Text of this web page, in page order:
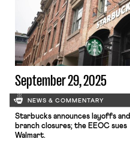
September 29, 2025
NEWS & COMMENTARY
Starbucks announces layoffs and
branch closures; the EEOC sues
Walmart.